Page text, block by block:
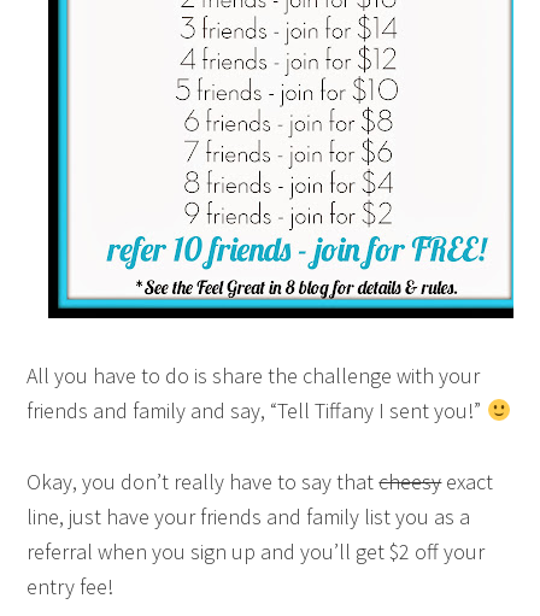
All you have to do is share the challenge with your
friends and family and say, “Tell Tiffany I sent you!”
Okay, you don’t really have to say thatcheesyexact
line, just have your friends and family list you as a
referral when you sign up and you’ll get $2 off your
entry fee!